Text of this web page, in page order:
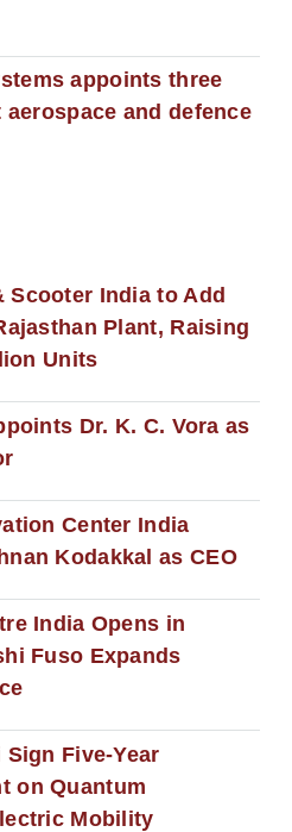
appoints three
and defence
Scooter India to Add
Plant, Raising
Units
Dr. K. C. Vora as
Center India
Kodakkal as CEO
India Opens in
Fuso Expands
Sign Five-Year
on Quantum
Mobility